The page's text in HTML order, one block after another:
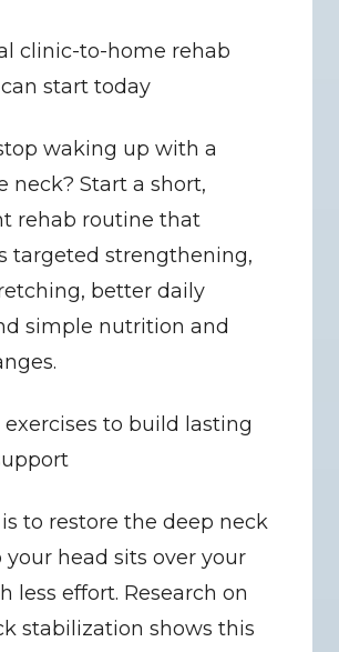
clinic-to-home rehab
start today
waking up with a
neck? Start a short,
rehab routine that
targeted strengthening,
better daily
simple nutrition and
exercises to build lasting
to restore the deep neck
your head sits over your
less effort. Research on
stabilization shows this